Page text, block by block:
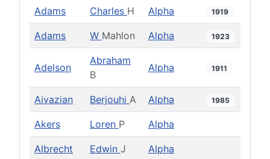
Adams Charles H Alpha 1919
Adams W Mahlon Alpha 1923
Adelson
Abraham
B
Alpha 1911
Aivazian Berjouhi A Alpha 1985
Akers Loren P Alpha
Albrecht Edwin J Alpha